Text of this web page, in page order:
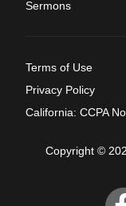
Sermons
Terms of Use
Privacy Policy
California: CCPA
Copyright ©